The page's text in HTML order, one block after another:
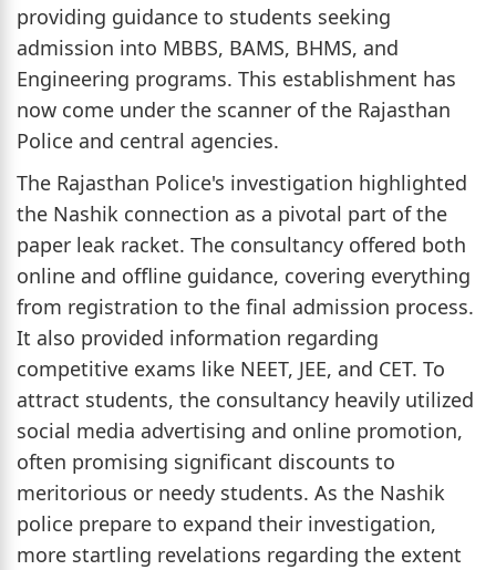
providing guidance to students seeking
admission into MBBS, BAMS, BHMS, and
Engineering programs. This establishment has
now come under the scanner of the Rajasthan
Police and central agencies.
The Rajasthan Police's investigation highlighted
the Nashik connection as a pivotal part of the
paper leak racket. The consultancy offered both
online and offline guidance, covering everything
from registration to the final admission process.
It also provided information regarding
competitive exams like NEET, JEE, and CET. To
attract students, the consultancy heavily utilized
social media advertising and online promotion,
often promising significant discounts to
meritorious or needy students. As the Nashik
police prepare to expand their investigation,
more startling revelations regarding the extent